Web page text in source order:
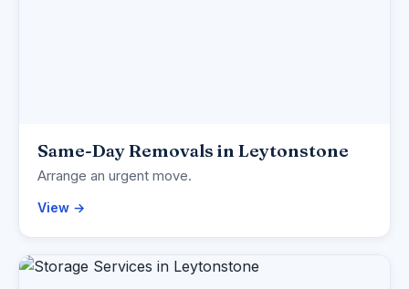
Same-Day Removals in Leytonstone
Arrange an urgent move.
View →